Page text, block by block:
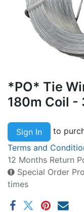
*PO* Tie
180m Coil -
Sign In
to
Terms and
12 Months Return
Special Order
times